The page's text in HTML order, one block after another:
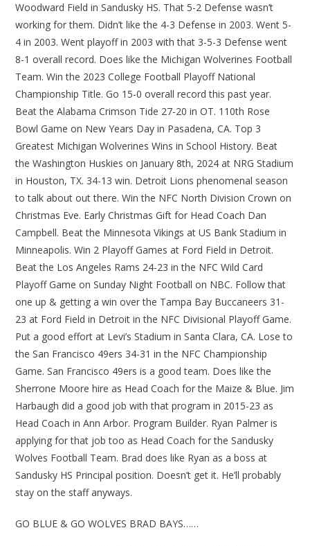
Woodward Field in Sandusky HS. That 5-2 Defense wasn’t
working for them. Didn’t like the 4-3 Defense in 2003. Went 5-
4 in 2003. Went playoff in 2003 with that 3-5-3 Defense went
8-1 overall record. Does like the Michigan Wolverines Football
Team. Win the 2023 College Football Playoff National
Championship Title. Go 15-0 overall record this past year.
Beat the Alabama Crimson Tide 27-20 in OT. 110th Rose
Bowl Game on New Years Day in Pasadena, CA. Top 3
Greatest Michigan Wolverines Wins in School History. Beat
the Washington Huskies on January 8th, 2024 at NRG Stadium
in Houston, TX. 34-13 win. Detroit Lions phenomenal season
to talk about out there. Win the NFC North Division Crown on
Christmas Eve. Early Christmas Gift for Head Coach Dan
Campbell. Beat the Minnesota Vikings at US Bank Stadium in
Minneapolis. Win 2 Playoff Games at Ford Field in Detroit.
Beat the Los Angeles Rams 24-23 in the NFC Wild Card
Playoff Game on Sunday Night Football on NBC. Follow that
one up & getting a win over the Tampa Bay Buccaneers 31-
23 at Ford Field in Detroit in the NFC Divisional Playoff Game.
Put a good effort at Levi’s Stadium in Santa Clara, CA. Lose to
the San Francisco 49ers 34-31 in the NFC Championship
Game. San Francisco 49ers is a good team. Does like the
Sherrone Moore hire as Head Coach for the Maize & Blue. Jim
Harbaugh did a good job with that program in 2015-23 as
Head Coach in Ann Arbor. Program Builder. Ryan Palmer is
applying for that job too as Head Coach for the Sandusky
Wolves Football Team. Brad does like Ryan as a boss at
Sandusky HS Principal position. Doesn’t get it. He’ll probably
stay on the staff anyways.
GO BLUE & GO WOLVES BRAD BAYS……